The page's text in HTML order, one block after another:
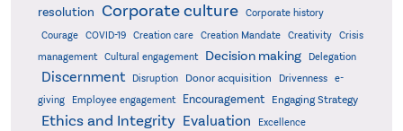
resolution Corporate culture
Corporate history
Courage
COVID-19 Creation care Creation Mandate Creativity
Crisis
management
Cultural engagement Decision making Delegation
Discernment Disruption Donor acquisition Drivenness
e-
giving
Employee engagement Encouragement Engaging Strategy
Ethics and Integrity Evaluation Excellence